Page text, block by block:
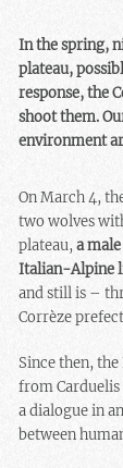
In the spring,
plateau,
response, the
shoot them.
environment
On March 4,
two wolves
plateau,a
Italian-Alpine
and still is –
Corrèze
Since then,
from Carduelis
a dialogue in
between